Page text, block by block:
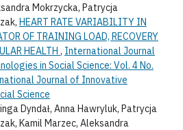
Mokrzycka, Patrycja
HEART RATE VARIABILITY IN
OF TRAINING LOAD, RECOVERY
HEALTH , International Journal
in Social Science: Vol. 4 No.
Journal of Innovative
Science
Dyndał, Anna Hawryluk, Patrycja
Kamil Marzec, Aleksandra